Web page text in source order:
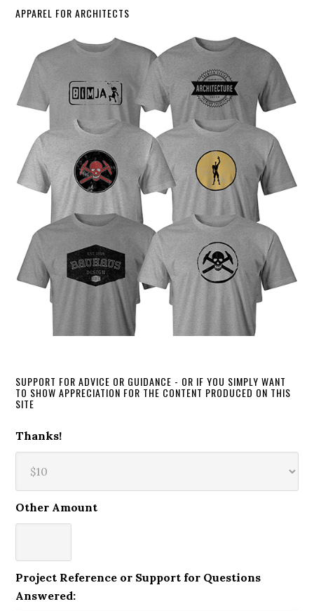
APPAREL FOR ARCHITECTS
SUPPORT FOR ADVICE OR GUIDANCE - OR IF YOU SIMPLY WANT
TO SHOW APPRECIATION FOR THE CONTENT PRODUCED ON THIS
SITE
Thanks!
Other Amount
Project Reference or Support for Questions
Answered: